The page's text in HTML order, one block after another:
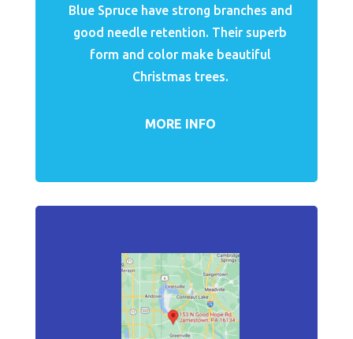
Blue Spruce have strong branches and
good needle retention. Their superb
form and color make beautiful
Christmas trees.
MORE INFO